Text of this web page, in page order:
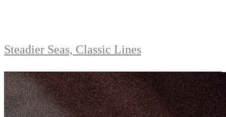
Steadier Seas, Classic Lines